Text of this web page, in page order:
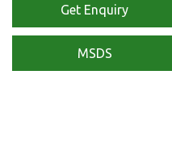
Get Enquiry
MSDS